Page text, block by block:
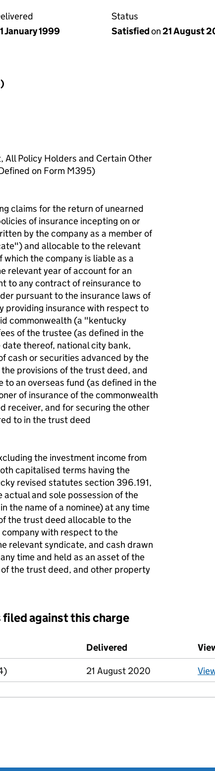
January 1999
Status
Satisfiedon21 August
All Policy Holders and Certain Other
on Form M395)
claims for the return of unearned
of insurance incepting on or
by the company as a member of
and allocable to the relevant
the company is liable as a
relevant year of account for an
to any contract of reinsurance to
pursuant to the insurance laws of
providing insurance with respect to
commonwealth (a "kentucky
of the trustee (as defined in the
thereof, national city bank,
cash or securities advanced by the
provisions of the trust deed, and
an overseas fund (as defined in the
of insurance of the commonwealth
receiver, and for securing the other
to in the trust deed
the investment income from
capitalised terms having the
revised statutes section 396.191,
and sole possession of the
the name of a nominee) at any time
the trust deed allocable to the
with respect to the
relevant syndicate, and cash drawn
time and held as an asset of the
the trust deed, and other property
against this charge
this charge (PDF links open in a new window)
Delivered (to Companies
21 August 2020